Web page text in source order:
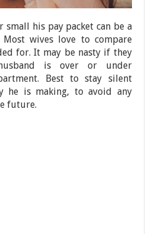
his pay packet can be a
wives love to compare
for. It may be nasty if they
is over or under
Best to stay silent
he is making, to avoid any
future.